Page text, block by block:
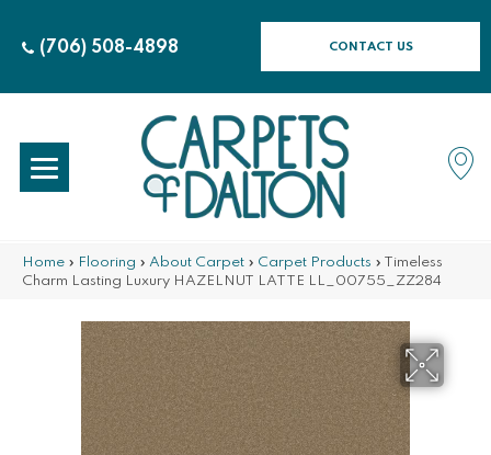
(706) 508-4898 CONTACT US
Home » Flooring » About Carpet » Carpet Products »
Timeless
Charm Lasting Luxury HAZELNUT LATTE LL_00755_ZZ284